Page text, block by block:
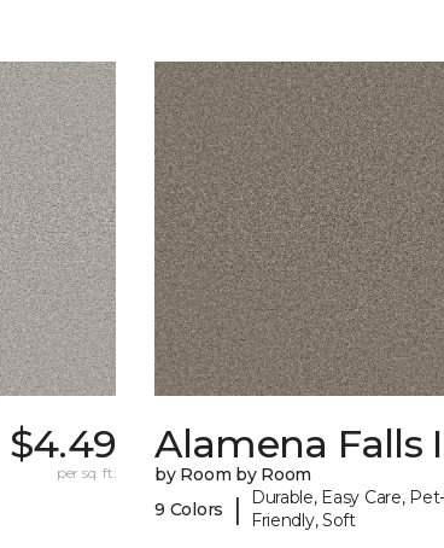
$4.49
per sq. ft.
Alamena Falls
by Room by Room
9 Colors
|
Durable, Easy Care, Pet-
Friendly, Soft